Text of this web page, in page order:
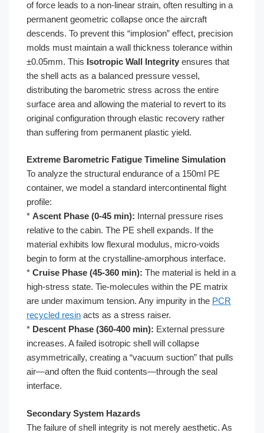
of force leads to a non-linear strain, often resulting in a
permanent geometric collapse once the aircraft
descends. To prevent this “implosion” effect, precision
molds must maintain a wall thickness tolerance within
±0.05mm. This Isotropic Wall Integrity ensures that
the shell acts as a balanced pressure vessel,
distributing the barometric stress across the entire
surface area and allowing the material to revert to its
original configuration through elastic recovery rather
than suffering from permanent plastic yield.
Extreme Barometric Fatigue Timeline Simulation
To analyze the structural endurance of a 150ml PE
container, we model a standard intercontinental flight
profile:
* Ascent Phase (0-45 min): Internal pressure rises
relative to the cabin. The PE shell expands. If the
material exhibits low flexural modulus, micro-voids
begin to form at the crystalline-amorphous interface.
* Cruise Phase (45-360 min): The material is held in a
high-stress state. Tie-molecules within the PE matrix
are under maximum tension. Any impurity in the PCR
recycled resin acts as a stress raiser.
* Descent Phase (360-400 min): External pressure
increases. A failed isotropic shell will collapse
asymmetrically, creating a “vacuum suction” that pulls
air—and often the fluid contents—through the seal
interface.
Secondary System Hazards
The failure of shell integrity is not merely aesthetic. As